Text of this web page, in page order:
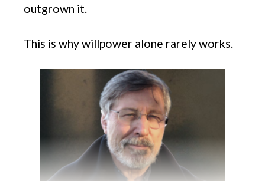
outgrown it.
This is why willpower alone rarely works.